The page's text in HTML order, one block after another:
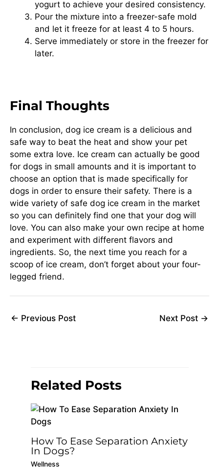
yogurt to achieve your desired consistency.
Pour the mixture into a freezer-safe mold
and let it freeze for at least 4 to 5 hours.
Serve immediately or store in the freezer for
later.
Final Thoughts
In conclusion, dog ice cream is a delicious and
safe way to beat the heat and show your pet
some extra love. Ice cream can actually be good
for dogs in small amounts and it is important to
choose an option that is made specifically for
dogs in order to ensure their safety. There is a
wide variety of safe dog ice cream in the market
so you can definitely find one that your dog will
love. You can also make your own recipe at home
and experiment with different flavors and
ingredients. So, the next time you reach for a
scoop of ice cream, don’t forget about your four-
legged friend.
← Previous Post Next Post →
Related Posts
How To Ease Separation Anxiety
In Dogs?
Wellness